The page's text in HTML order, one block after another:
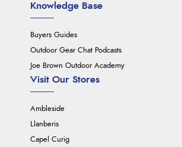
Knowledge Base
Buyers Guides
Outdoor Gear Chat Podcasts
Joe Brown Outdoor Academy
Visit Our Stores
Ambleside
Llanberis
Capel Curig